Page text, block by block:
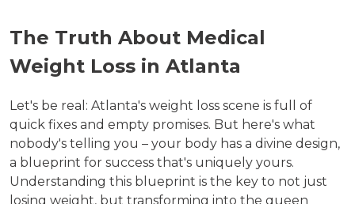
The Truth About Medical
Weight Loss in Atlanta
Let's be real: Atlanta's weight loss scene is full of
quick fixes and empty promises. But here's what
nobody's telling you – your body has a divine design,
a blueprint for success that's uniquely yours.
Understanding this blueprint is the key to not just
losing weight, but transforming into the queen